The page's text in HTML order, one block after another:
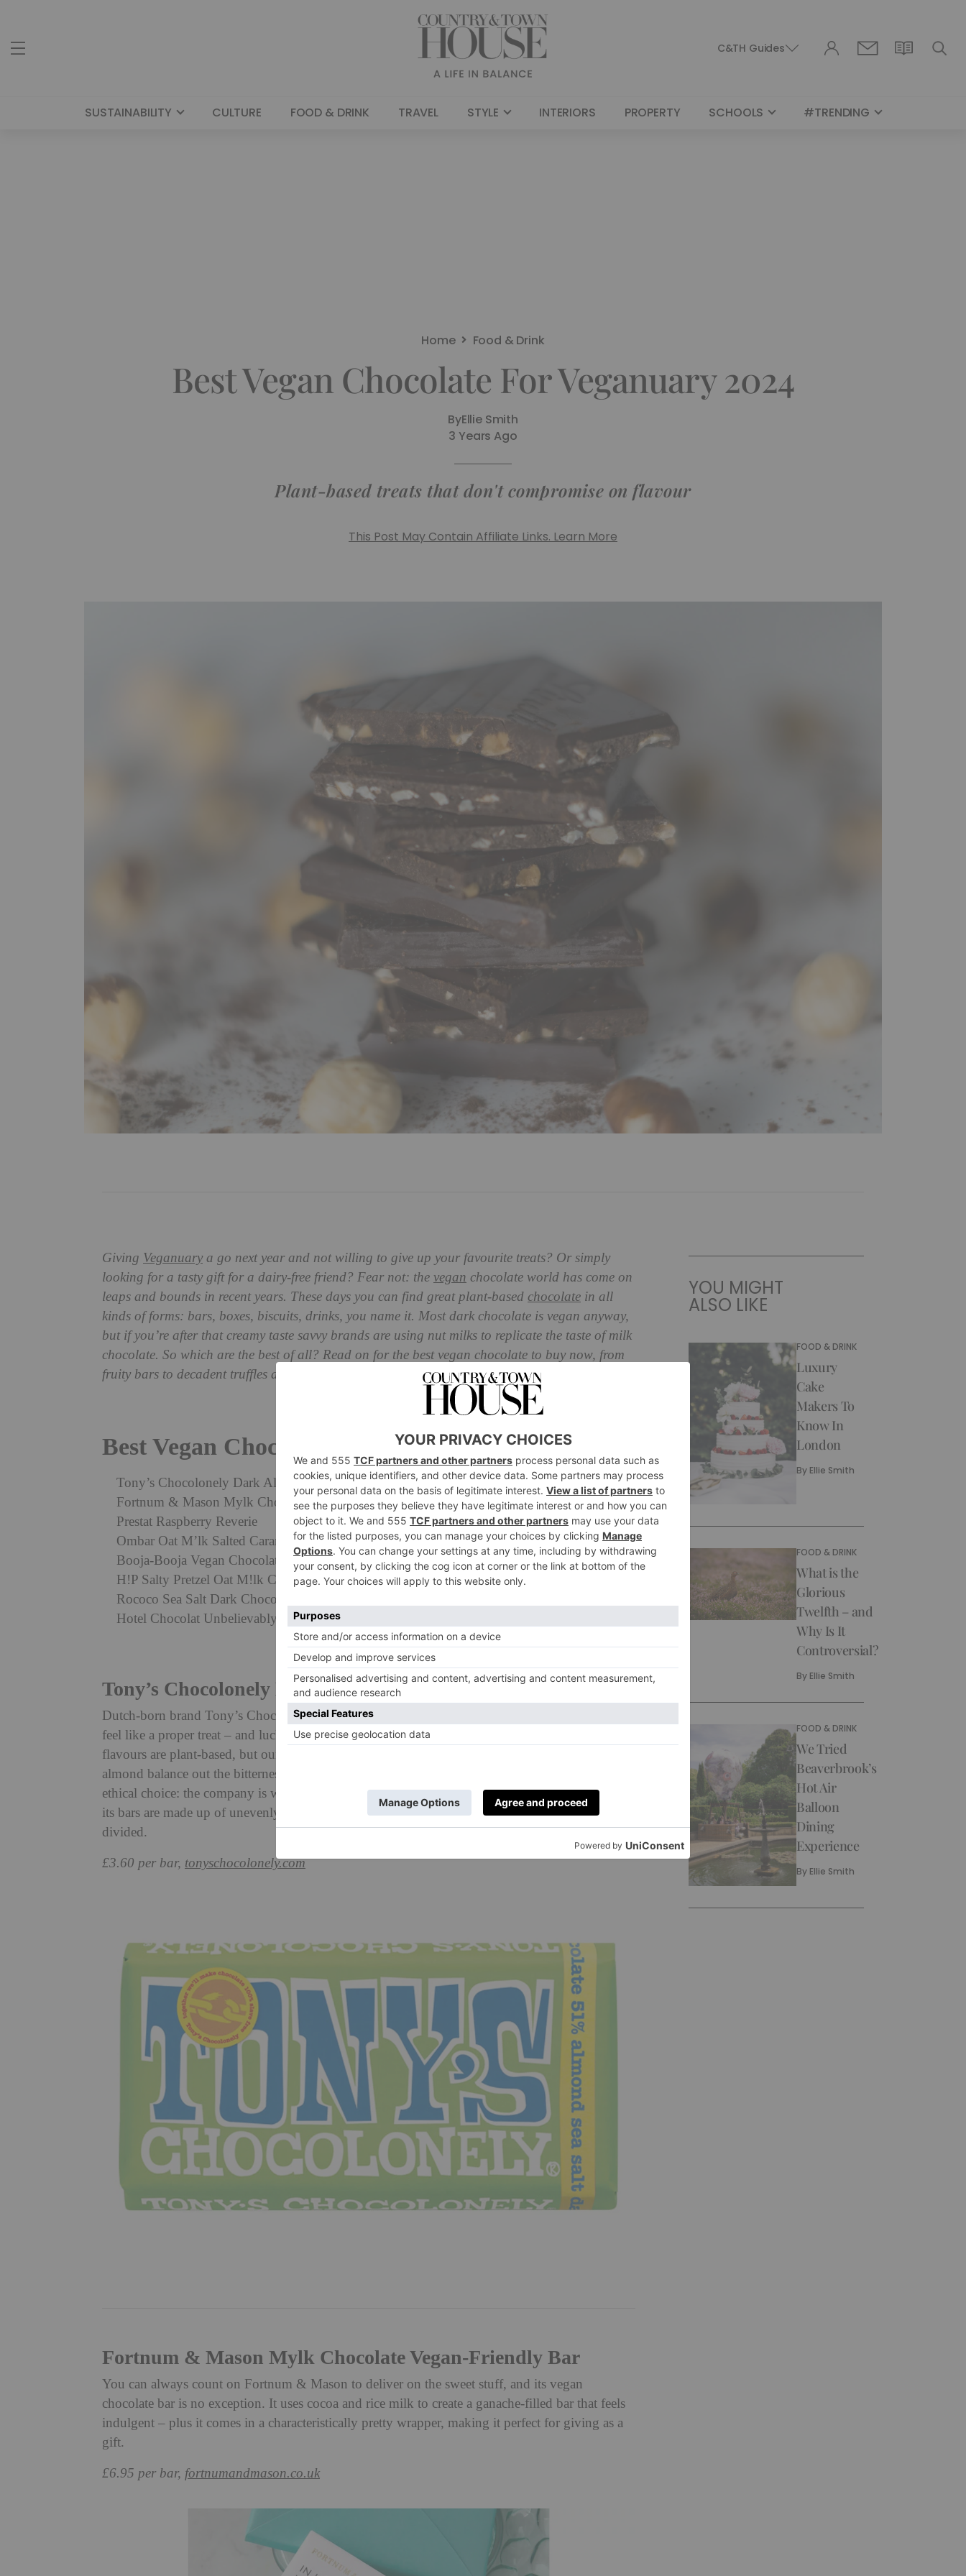
C&TH Guides
SUSTAINABILITY CULTURE FOOD & DRINK TRAVEL STYLE INTERIORS PROPERTY SCHOOLS #TRENDING
Home Food & Drink
Best Vegan Chocolate For Veganuary 2024
ByEllie Smith
3 Years Ago
Plant-based treats that don't compromise on flavour
This Post May Contain Affiliate Links. Learn More
Giving Veganuary a go next year and not willing to give up your favourite treats? Or simply
looking for a tasty gift for a dairy-free friend? Fear not: the vegan chocolate world has come on
leaps and bounds in recent years. These days you can find great plant-based chocolate in all
kinds of forms: bars, boxes, biscuits, drinks, you name it. Most dark chocolate is vegan anyway,
but if you’re after that creamy taste savvy brands are using nut milks to replicate the taste of milk
chocolate. So which are the best of all? Read on for the best vegan chocolate to buy now, from
fruity bars to decadent truffles and moreish thins.
Best Vegan Chocolate For Veganuary 2024
Tony’s Chocolonely Dark Almond Sea Salt
Fortnum & Mason Mylk Chocolate Vegan-Friendly Bar
Prestat Raspberry Reverie
Ombar Oat M’lk Salted Caramel Truffle
Booja-Booja Vegan Chocolate Truffles
H!P Salty Pretzel Oat M!lk Chocolate Bar
Rococo Sea Salt Dark Chocolate Thins
Hotel Chocolat Unbelievably Vegan Sleekster
Tony’s Chocolonely Dark Almond Sea Salt
Dutch-born brand Tony’s Chocolonely is renowned for its chunky chocolate bars which always
feel like a proper treat – and luckily vegans don’t have to miss out on the fun. A few of its
flavours are plant-based, but our top pick is the Dark Almond Sea Salt: the flecks of salt and
almond balance out the bitterness of the dark chocolate. Better still, Tony’s Chocolonely is an
ethical choice: the company is working to eradicate slavery in chocolate production. That’s why
its bars are made up of unevenly sized pieces, to reflect how money made from cocoa is unfairly
divided.
£3.60 per bar, tonyschocolonely.com
Fortnum & Mason Mylk Chocolate Vegan-Friendly Bar
You can always count on Fortnum & Mason to deliver on the sweet stuff, and its vegan
chocolate bar is no exception. It uses cocoa and rice milk to create a ganache-filled bar that feels
indulgent – plus it comes in a characteristically pretty wrapper, making it perfect for giving as a
gift.
£6.95 per bar, fortnumandmason.co.uk
YOU MIGHT
ALSO LIKE
FOOD & DRINK
Luxury
Cake
Makers To
Know In
London
By Ellie Smith
FOOD & DRINK
What is the
Glorious
Twelfth – and
Why Is It
Controversial?
By Ellie Smith
FOOD & DRINK
We Tried
Beaverbrook’s
Hot Air
Balloon
Dining
Experience
By Ellie Smith